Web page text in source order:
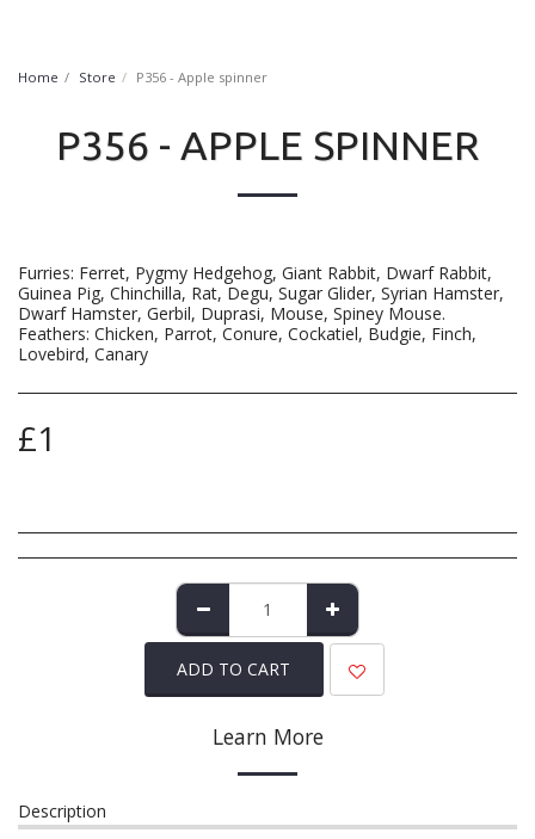
Home Store P356 - Apple spinner
P356 - APPLE SPINNER
Furries: Ferret, Pygmy Hedgehog, Giant Rabbit, Dwarf Rabbit,
Guinea Pig, Chinchilla, Rat, Degu, Sugar Glider, Syrian Hamster,
Dwarf Hamster, Gerbil, Duprasi, Mouse, Spiney Mouse.
Feathers: Chicken, Parrot, Conure, Cockatiel, Budgie, Finch,
Lovebird, Canary
£1
ADD TO CART
Learn More
Description